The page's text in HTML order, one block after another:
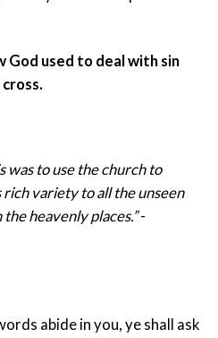
God used to deal with sin
was to use the church to
rich variety to all the unseen
heavenly places.”-
abide in you, ye shall ask